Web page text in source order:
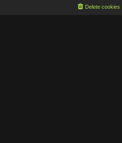
Delete cookies